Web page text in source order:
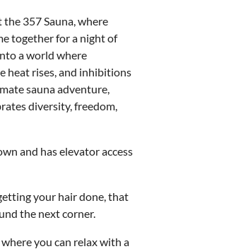
357 Sauna, where
together for a night of
a world where
heat rises, and inhibitions
sauna adventure,
diversity, freedom,
and has elevator access
your hair done, that
the next corner.
you can relax with a